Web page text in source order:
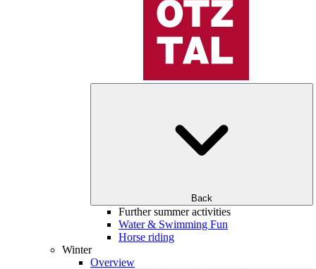
Back
Further summer activities
Water & Swimming Fun
Horse riding
Winter
Overview